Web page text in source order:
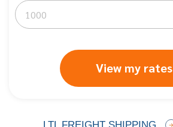
View my rates